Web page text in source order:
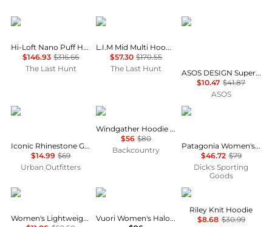
Patagonia
Hi-Loft Nano Puff Hoody - Women's
$146.93 $316.66
The Last Hunt
Haglofs
L.I.M Mid Multi Hoodie - Women's
$57.30 $170.55
The Last Hunt
ASOS
ASOS DESIGN Supersoft drawcord off shoulder sweatshirt in light green - LGREEN
$10.47 $41.87
ASOS
Urban Outfitters
Iconic Rhinestone Graphic Off-The-Shoulder Pullover
$14.99 $69
Urban Outfitters
Rab
Windgather Hoodie - Women's
$56 $80
Backcountry
Patagonia
Patagonia Women's Micro D 1/4 Zip Fleece Pullover
$46.72 $79
Dick's Sporting
Goods
DKNY
Women's Lightweight Waffle Zip-Front Sweatshirt
Vuori
Vuori Women's Halo Essential Hoodie
Third Charm
Riley Knit Hoodie
$8.68 $30.99